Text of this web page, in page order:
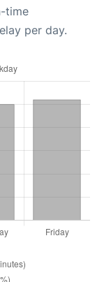
time
per day.